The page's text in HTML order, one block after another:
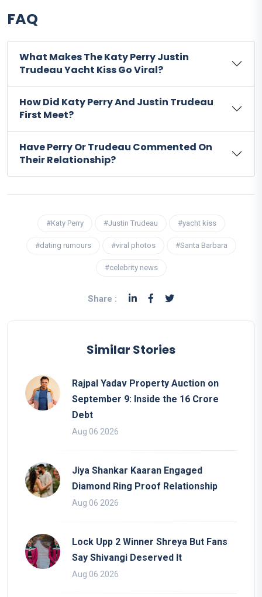
FAQ
What Makes The Katy Perry Justin
Trudeau Yacht Kiss Go Viral?
How Did Katy Perry And Justin Trudeau
First Meet?
Have Perry Or Trudeau Commented On
Their Relationship?
#Katy Perry #Justin Trudeau #yacht kiss
#dating rumours #viral photos #Santa Barbara
#celebrity news
Share :
Similar Stories
Rajpal Yadav Property Auction on
September 9: Inside the 16 Crore
Debt
Aug 06 2026
Jiya Shankar Kaaran Engaged
Diamond Ring Proof Relationship
Aug 06 2026
Lock Upp 2 Winner Shreya But Fans
Say Shivangi Deserved It
Aug 06 2026